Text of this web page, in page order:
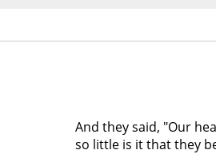
And they said, "Our
so little is it that they